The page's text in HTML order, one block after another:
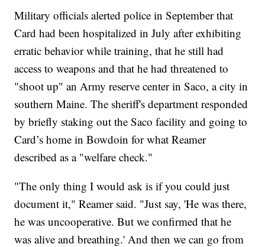
Military officials alerted police in September that
Card had been hospitalized in July after exhibiting
erratic behavior while training, that he still had
access to weapons and that he had threatened to
"shoot up" an Army reserve center in Saco, a city in
southern Maine. The sheriff's department responded
by briefly staking out the Saco facility and going to
Card’s home in Bowdoin for what Reamer
described as a "welfare check."
"The only thing I would ask is if you could just
document it," Reamer said. "Just say, 'He was there,
he was uncooperative. But we confirmed that he
was alive and breathing.' And then we can go from